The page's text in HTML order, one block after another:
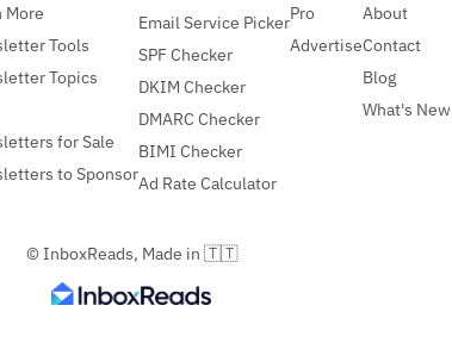
More
Tools
Topics
for Sale
to Sponsor
Email Service Picker
SPF Checker
DKIM Checker
DMARC Checker
BIMI Checker
Ad Rate Calculator
Pro
Advertise
About
Contact
Blog
What's New
© InboxReads, Made in 🇹🇹